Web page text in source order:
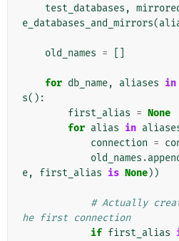
test_databases ,
e_databases_and_mirrors(
old_names =
for db_name, aliases in
s():
first_alias = None
for alias in
connection =
old_names .
e, first_alias is None))
# Actually
he first connection
if first_alias